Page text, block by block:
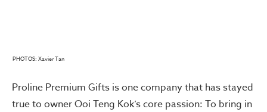
PHOTOS: Xavier Tan
Proline Premium Gifts is one company that has stayed
true to owner Ooi Teng Kok’s core passion: To bring in